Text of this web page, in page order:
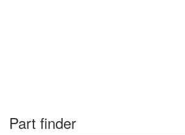
Part finder